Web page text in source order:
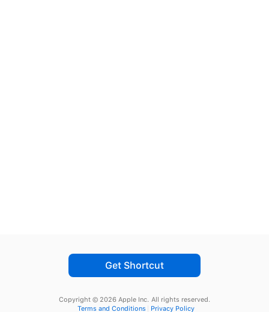
Get Shortcut
Copyright © 2026 Apple Inc. All rights reserved.
Terms and Conditions
Privacy Policy